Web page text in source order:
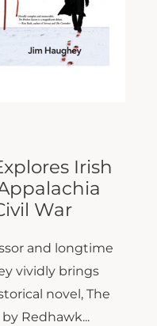
Irish
War
and longtime
vividly brings
novel, The
Redhawk...